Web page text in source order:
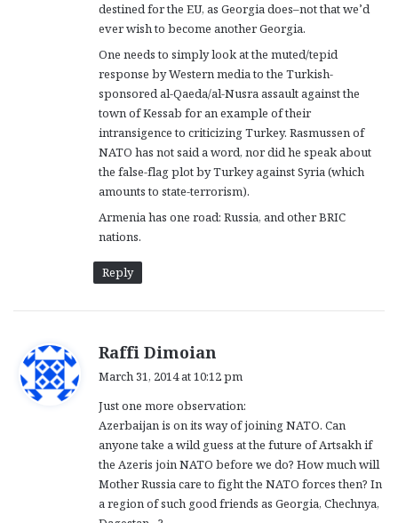
destined for the EU, as Georgia does–not that we’d
ever wish to become another Georgia.
One needs to simply look at the muted/tepid
response by Western media to the Turkish-
sponsored al-Qaeda/al-Nusra assault against the
town of Kessab for an example of their
intransigence to criticizing Turkey. Rasmussen of
NATO has not said a word, nor did he speak about
the false-flag plot by Turkey against Syria (which
amounts to state-terrorism).
Armenia has one road: Russia, and other BRIC
nations.
Reply
Raffi Dimoian
s
:
March 31, 2014 at 10:12 pm
Just one more observation:
Azerbaijan is on its way of joining NATO. Can
anyone take a wild guess at the future of Artsakh if
the Azeris join NATO before we do? How much will
Mother Russia care to fight the NATO forces then? In
a region of such good friends as Georgia, Chechnya,